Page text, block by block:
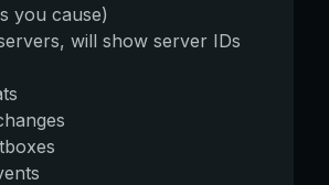
you cause)
will show server IDs